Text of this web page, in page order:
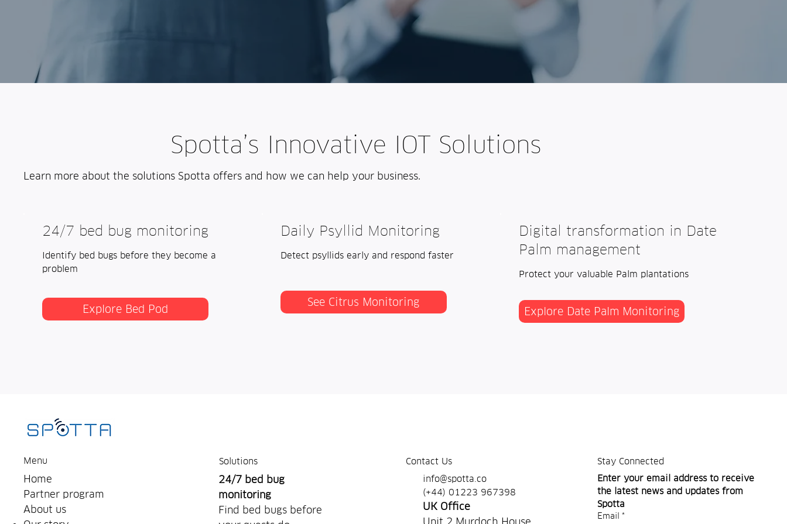
Spotta’s Innovative IOT Solutions
Learn more about the solutions Spotta offers and how we can help your business.
24/7 bed bug monitoring
Identify bed bugs before they become a
problem
Explore Bed Pod
Daily Psyllid Monitoring
Detect psyllids early and respond faster
See Citrus Monitoring
Digital transformation in Date
Palm management
Protect your valuable Palm plantations
Explore Date Palm Monitoring
Menu
Home
Partner program
About us
Solutions
24/7 bed bug
monitoring
Find bed bugs before
Contact Us
info@spotta.co
(+44) 01223 967398
UK Office
Stay Connected
Enter your email address to receive
the latest news and updates from
Spotta
Email *